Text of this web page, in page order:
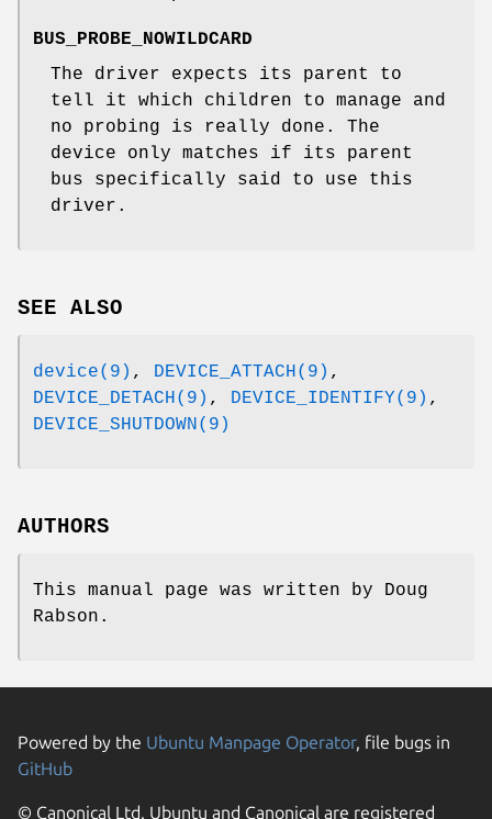
BUS_PROBE_NOWILDCARD
The driver expects its parent to
tell it which children to manage and
no probing is really done. The
device only matches if its parent
bus specifically said to use this
driver.
SEE ALSO
device(9) , DEVICE_ATTACH(9) ,
DEVICE_DETACH(9) , DEVICE_IDENTIFY(9) ,
DEVICE_SHUTDOWN(9)
AUTHORS
This manual page was written by Doug
Rabson .
Powered by the Ubuntu Manpage Operator, file bugs in
GitHub
© Canonical Ltd. Ubuntu and Canonical are registered